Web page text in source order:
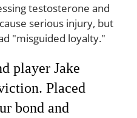
testosterone and
serious injury, but
"misguided loyalty."
player Jake
Placed
bond and